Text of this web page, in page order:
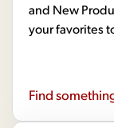
and New
your favorites
Find